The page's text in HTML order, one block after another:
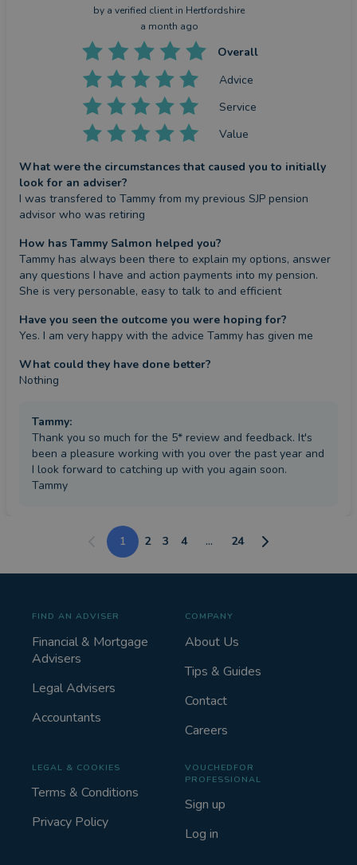
by a verified client in Hertfordshire
a month ago
Overall
Advice
Service
Value
What were the circumstances that caused you to initially
look for an adviser?
I was transfered to Tammy from my previous SJP pension
advisor who was retiring
How has Tammy Salmon helped you?
Tammy has always been there to explain my options, answer
any questions I have and action payments into my pension.
She is very personable, easy to talk to and efficient
Have you seen the outcome you were hoping for?
Yes. I am very happy with the advice Tammy has given me
What could they have done better?
Nothing
Tammy:
Thank you so much for the 5* review and feedback. It's
been a pleasure working with you over the past year and
I look forward to catching up with you again soon.
Tammy
1 2 3 4 ... 24
FIND AN ADVISER
Financial & Mortgage
Advisers
Legal Advisers
Accountants
COMPANY
About Us
Tips & Guides
Contact
Careers
LEGAL & COOKIES
Terms & Conditions
Privacy Policy
VOUCHEDFOR
PROFESSIONAL
Sign up
Log in